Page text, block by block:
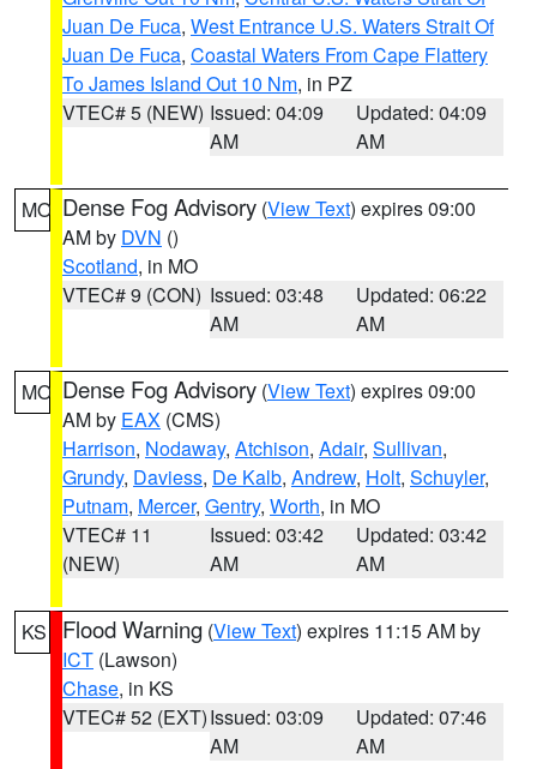
Juan De Fuca, West Entrance U.S. Waters Strait Of
Juan De Fuca, Coastal Waters From Cape Flattery
To James Island Out 10 Nm, in PZ
VTEC# 5 (NEW) Issued: 04:09
AM
Updated: 04:09
AM
MO Dense Fog Advisory (View Text) expires 09:00
AM by DVN ()
Scotland, in MO
VTEC# 9 (CON) Issued: 03:48
AM
Updated: 06:22
AM
MO Dense Fog Advisory (View Text) expires 09:00
AM by EAX (CMS)
Harrison, Nodaway, Atchison, Adair, Sullivan,
Grundy, Daviess, De Kalb, Andrew, Holt, Schuyler,
Putnam, Mercer, Gentry, Worth, in MO
VTEC# 11
(NEW)
Issued: 03:42
AM
Updated: 03:42
AM
KS Flood Warning (View Text) expires 11:15 AM by
ICT (Lawson)
Chase, in KS
VTEC# 52 (EXT)Issued: 03:09
AM
Updated: 07:46
AM